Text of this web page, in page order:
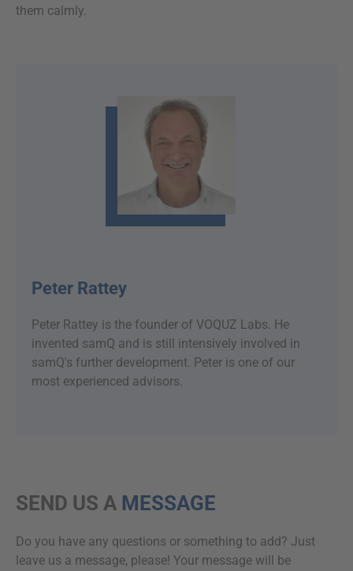
them calmly.
Peter Rattey
Peter Rattey is the founder of VOQUZ Labs. He
invented samQ and is still intensively involved in
samQ's further development. Peter is one of our
most experienced advisors.
SEND US A MESSAGE
Do you have any questions or something to add? Just
leave us a message, please! Your message will be